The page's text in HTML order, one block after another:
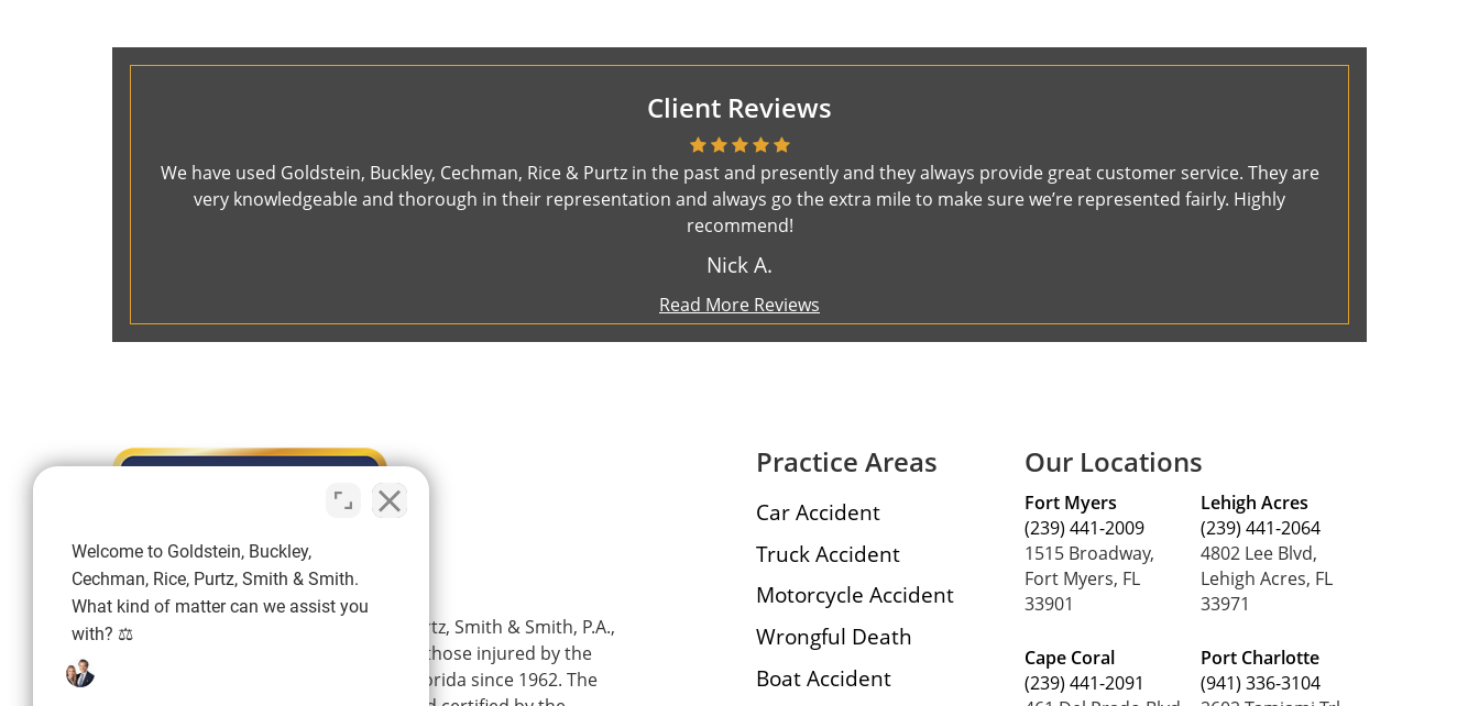
Client Reviews
We have used Goldstein, Buckley, Cechman, Rice & Purtz in the past and presently and they always provide great customer service. They are
very knowledgeable and thorough in their representation and always go the extra mile to make sure we’re represented fairly. Highly
recommend!
Nick A.
Read More Reviews
Goldstein, Buckley, Cechman, Rice, Purtz, Smith & Smith, P.A.,
is a personal injury firm representing those injured by the
wrongdoing of others in Southwest Florida since 1962. The
Practice Areas
Car Accident
Truck Accident
Motorcycle Accident
Wrongful Death
Boat Accident
Our Locations
Fort Myers
(239) 441-2009
1515 Broadway,
Fort Myers, FL
33901
Cape Coral
(239) 441-2091
Lehigh Acres
(239) 441-2064
4802 Lee Blvd,
Lehigh Acres, FL
33971
Port Charlotte
(941) 336-3104
Welcome to Goldstein, Buckley,
Cechman, Rice, Purtz, Smith & Smith.
What kind of matter can we assist you
with? ⚖️